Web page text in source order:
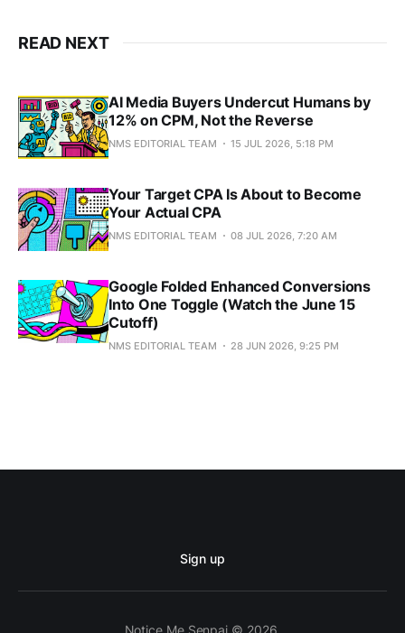
READ NEXT
AI Media Buyers Undercut Humans by
12% on CPM, Not the Reverse
NMS EDITORIAL TEAM 15 JUL 2026, 5:18 PM
Your Target CPA Is About to Become
Your Actual CPA
NMS EDITORIAL TEAM 08 JUL 2026, 7:20 AM
Google Folded Enhanced Conversions
Into One Toggle (Watch the June 15
Cutoff)
NMS EDITORIAL TEAM 28 JUN 2026, 9:25 PM
Sign up
Notice Me Senpai © 2026.